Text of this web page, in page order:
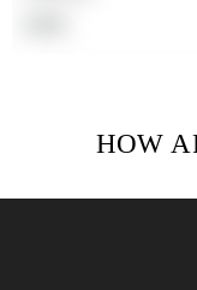
HOW